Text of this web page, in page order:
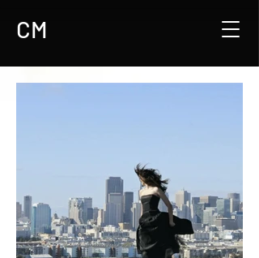
CM